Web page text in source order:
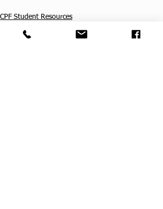
CPF Student Resources